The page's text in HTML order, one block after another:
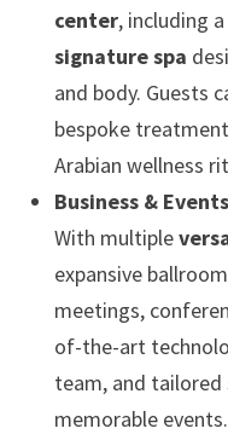
center, including
signature spa
and body. Guests
bespoke
Arabian wellness
Business &
With multiple
expansive
meetings,
of-the-art
team, and tailored
memorable events.